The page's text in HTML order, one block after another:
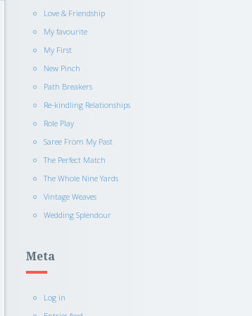
Love & Friendship
My favourite
My First
New Pinch
Path Breakers
Re-kindling Relationships
Role Play
Saree From My Past
The Perfect Match
The Whole Nine Yards
Vintage Weaves
Wedding Splendour
Meta
Log in